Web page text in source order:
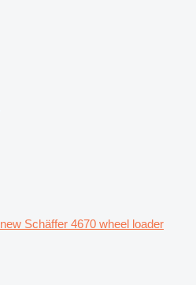
new Schäffer 4670 wheel loader